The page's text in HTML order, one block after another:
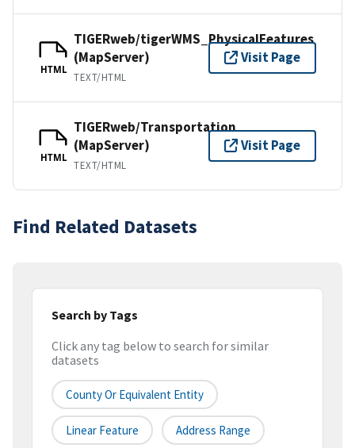
HTML
TIGERweb/tigerWMS_PhysicalFeatures
(MapServer)
TEXT/HTML
Visit Page
HTML
TIGERweb/Transportation
(MapServer)
TEXT/HTML
Visit Page
Find Related Datasets
Search by Tags
Click any tag below to search for similar
datasets
County Or Equivalent Entity
Linear Feature Address Range